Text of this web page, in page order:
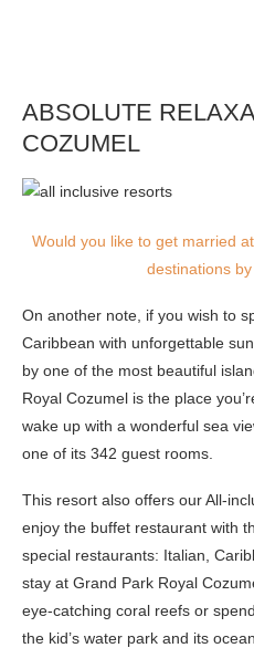
ABSOLUTE
COZUMEL
Would you like to get married
destinations by
On another note, if you wish to
Caribbean with unforgettable
by one of the most beautiful
Royal Cozumel is the place
wake up with a wonderful sea
one of its 342 guest rooms.
This resort also offers our All-
enjoy the buffet restaurant with
special restaurants: Italian,
stay at Grand Park Royal
eye-catching coral reefs or
the kid’s water park and its